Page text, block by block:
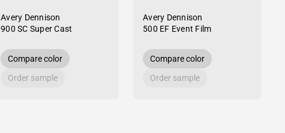
Avery Dennison
900 SC Super Cast
Compare color
Order sample
Avery Dennison
500 EF Event Film
Compare color
Order sample